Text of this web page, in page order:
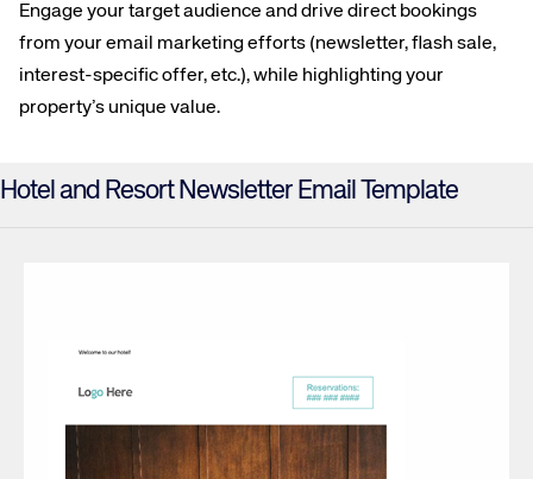
Engage your target audience and drive direct bookings
from your email marketing efforts (newsletter, flash sale,
interest-specific offer, etc.), while highlighting your
property’s unique value.
Hotel and Resort Newsletter Email Template